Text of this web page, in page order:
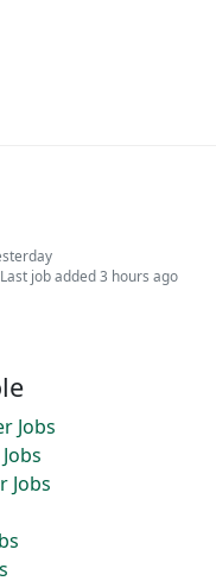
Last job added 3 hours ago
Jobs
Jobs